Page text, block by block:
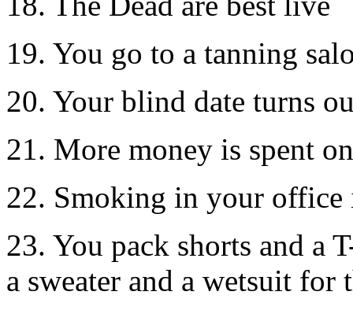
19. You go to a tanning
20. Your blind date turns
21. More money is spent
22. Smoking in your office
23. You pack shorts and a
a sweater and a wetsuit for